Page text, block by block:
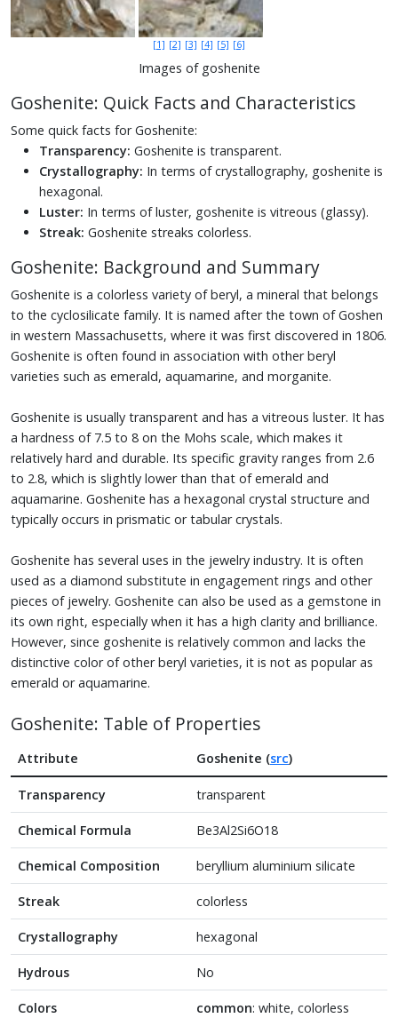
[1] [2] [3] [4] [5] [6]
Images of goshenite
Goshenite: Quick Facts and Characteristics
Some quick facts for Goshenite:
Transparency: Goshenite is transparent.
Crystallography: In terms of crystallography, goshenite is
hexagonal.
Luster: In terms of luster, goshenite is vitreous (glassy).
Streak: Goshenite streaks colorless.
Goshenite: Background and Summary
Goshenite is a colorless variety of beryl, a mineral that belongs
to the cyclosilicate family. It is named after the town of Goshen
in western Massachusetts, where it was first discovered in 1806.
Goshenite is often found in association with other beryl
varieties such as emerald, aquamarine, and morganite.
Goshenite is usually transparent and has a vitreous luster. It has
a hardness of 7.5 to 8 on the Mohs scale, which makes it
relatively hard and durable. Its specific gravity ranges from 2.6
to 2.8, which is slightly lower than that of emerald and
aquamarine. Goshenite has a hexagonal crystal structure and
typically occurs in prismatic or tabular crystals.
Goshenite has several uses in the jewelry industry. It is often
used as a diamond substitute in engagement rings and other
pieces of jewelry. Goshenite can also be used as a gemstone in
its own right, especially when it has a high clarity and brilliance.
However, since goshenite is relatively common and lacks the
distinctive color of other beryl varieties, it is not as popular as
emerald or aquamarine.
Goshenite: Table of Properties
Attribute Goshenite (src)
Transparency transparent
Chemical Formula Be3Al2Si6O18
Chemical Composition beryllium aluminium silicate
Streak colorless
Crystallography hexagonal
Hydrous No
Colors common: white, colorless